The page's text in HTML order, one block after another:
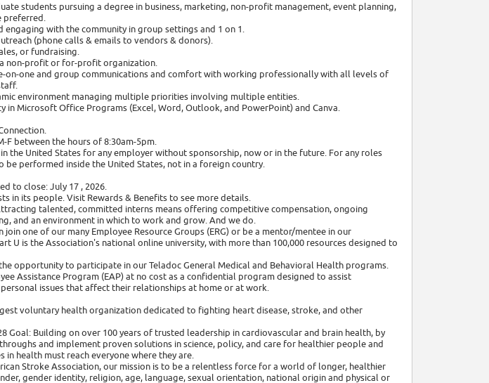
students pursuing a degree in business, marketing, non-profit management, event planning,
with the community in group settings and 1 on 1.
(phone calls & emails to vendors & donors).
or fundraising.
non-profit or for-profit organization.
on-one and group communications and comfort with working professionally with all levels of
environment managing multiple priorities involving multiple entities.
Microsoft Office Programs (Excel, Word, Outlook, and PowerPoint) and Canva.
between the hours of 8:30am-5pm.
the United States for any employer without sponsorship, now or in the future. For any roles
performed inside the United States, not in a foreign country.
to close: July 17 , 2026.
in its people. Visit Rewards & Benefits to see more details.
talented, committed interns means offering competitive compensation, ongoing
and an environment in which to work and grow. And we do.
one of our many Employee Resource Groups (ERG) or be a mentor/mentee in our
U is the Association's national online university, with more than 100,000 resources designed to
opportunity to participate in our Teladoc General Medical and Behavioral Health programs.
Assistance Program (EAP) at no cost as a confidential program designed to assist
issues that affect their relationships at home or at work.
voluntary health organization dedicated to fighting heart disease, stroke, and other
Goal: Building on over 100 years of trusted leadership in cardiovascular and brain health, by
and implement proven solutions in science, policy, and care for healthier people and
health must reach everyone where they are.
Stroke Association, our mission is to be a relentless force for a world of longer, healthier
gender identity, religion, age, language, sexual orientation, national origin and physical or